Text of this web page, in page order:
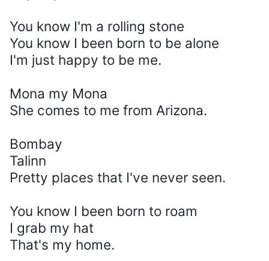
You know I'm a rolling stone
You know I been born to be alone
I'm just happy to be me.
Mona my Mona
She comes to me from Arizona.
Bombay
Talinn
Pretty places that I've never seen.
You know I been born to roam
I grab my hat
That's my home.